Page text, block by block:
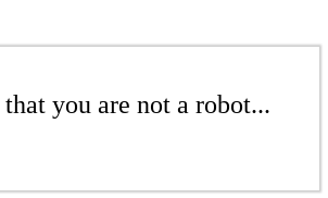
you are not a robot...